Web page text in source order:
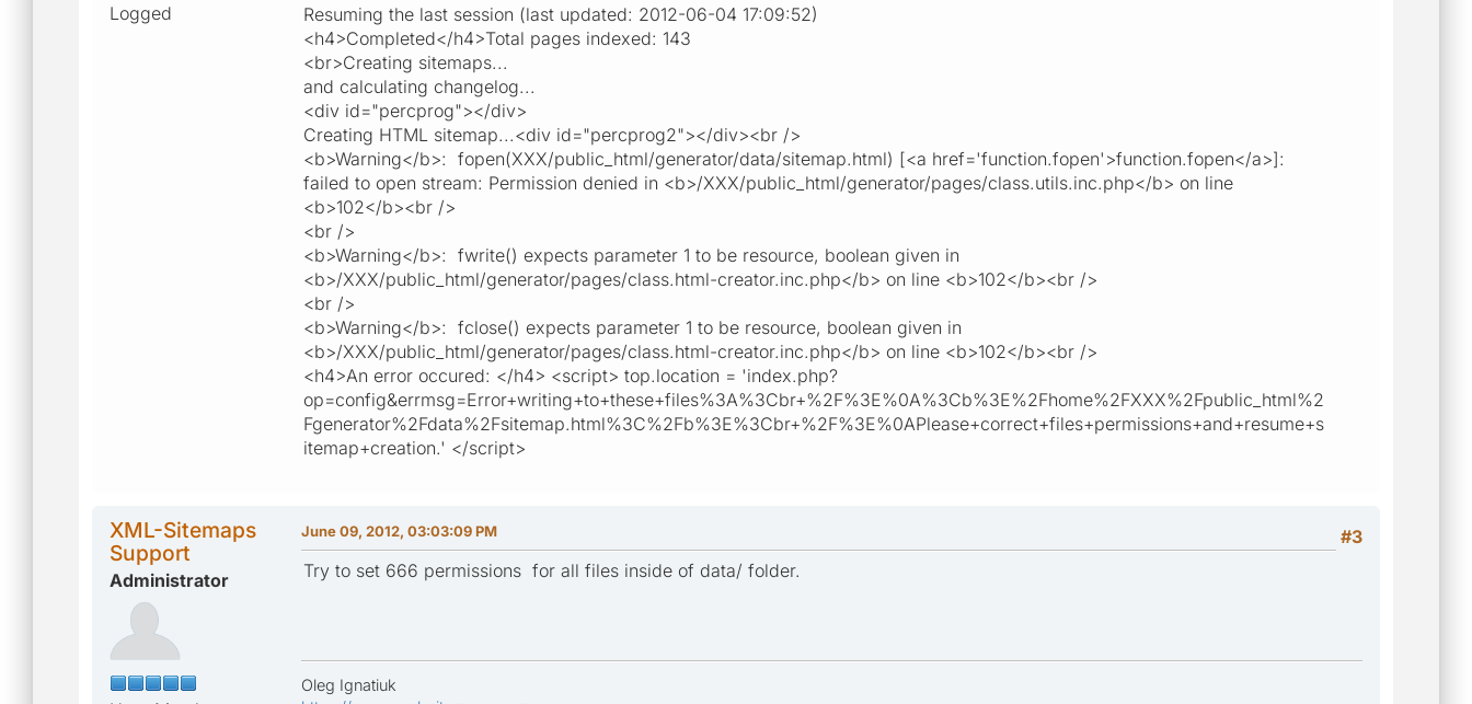
Logged
Resuming the last session (last updated: 2012-06-04 17:09:52)
<h4>Completed</h4>Total pages indexed: 143
<br>Creating sitemaps...
and calculating changelog...
<div id="percprog"></div>
Creating HTML sitemap...<div id="percprog2"></div><br />
<b>Warning</b>: fopen(XXX/public_html/generator/data/sitemap.html) [<a href='function.fopen'>function.fopen</a>]:
failed to open stream: Permission denied in <b>/XXX/public_html/generator/pages/class.utils.inc.php</b> on line
<b>102</b><br />
<br />
<b>Warning</b>: fwrite() expects parameter 1 to be resource, boolean given in
<b>/XXX/public_html/generator/pages/class.html-creator.inc.php</b> on line <b>102</b><br />
<br />
<b>Warning</b>: fclose() expects parameter 1 to be resource, boolean given in
<b>/XXX/public_html/generator/pages/class.html-creator.inc.php</b> on line <b>102</b><br />
<h4>An error occured: </h4> <script> top.location = 'index.php?
op=config&errmsg=Error+writing+to+these+files%3A%3Cbr+%2F%3E%0A%3Cb%3E%2Fhome%2FXXX%2Fpublic_html%2
Fgenerator%2Fdata%2Fsitemap.html%3C%2Fb%3E%3Cbr+%2F%3E%0APlease+correct+files+permissions+and+resume+s
itemap+creation.' </script>
XML-Sitemaps
Support
Administrator
#3
June 09, 2012, 03:03:09 PM
Try to set 666 permissions for all files inside of data/ folder.
Oleg Ignatiuk